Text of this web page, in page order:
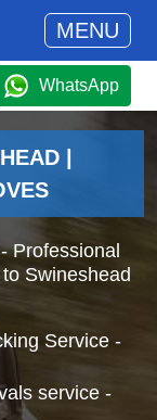
MENU
WhatsApp
|
Professional
Swineshead
Service -
service -